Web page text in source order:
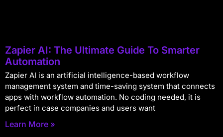
Zapier AI: The Ultimate Guide To Smarter
Automation
Zapier AI is an artificial intelligence-based workflow
management system and time-saving system that connects
apps with workflow automation. No coding needed, it is
perfect in case companies and users want
Learn More »